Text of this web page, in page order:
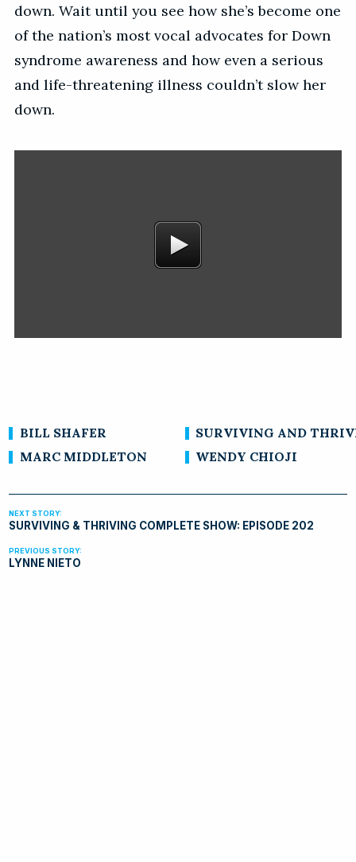
down. Wait until you see how she’s become one
of the nation’s most vocal advocates for Down
syndrome awareness and how even a serious
and life-threatening illness couldn’t slow her
down.
BILL SHAFER
MARC MIDDLETON
SURVIVING AND
WENDY CHIOJI
LYNNE NIETO
SURVIVING & THRIVING COMPLETE SHOW: EPISODE 202